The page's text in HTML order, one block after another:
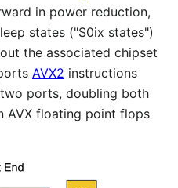
in power reduction,
states ("S0ix states")
the associated chipset
AVX2 instructions
ports, doubling both
AVX floating point flops